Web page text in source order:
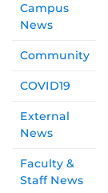
Campus
News
Community
COVID19
External
News
Faculty &
Staff News